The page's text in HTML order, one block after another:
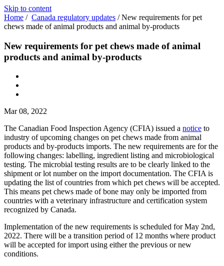
Skip to content
Home / Canada regulatory updates /New requirements for pet
chews made of animal products and animal by-products
New requirements for pet chews made of animal
products and animal by-products
Mar 08, 2022
The Canadian Food Inspection Agency (CFIA) issued a notice to
industry of upcoming changes on pet chews made from animal
products and by-products imports. The new requirements are for the
following changes: labelling, ingredient listing and microbiological
testing. The microbial testing results are to be clearly linked to the
shipment or lot number on the import documentation. The CFIA is
updating the list of countries from which pet chews will be accepted.
This means pet chews made of bone may only be imported from
countries with a veterinary infrastructure and certification system
recognized by Canada.
Implementation of the new requirements is scheduled for May 2nd,
2022. There will be a transition period of 12 months where product
will be accepted for import using either the previous or new
conditions.